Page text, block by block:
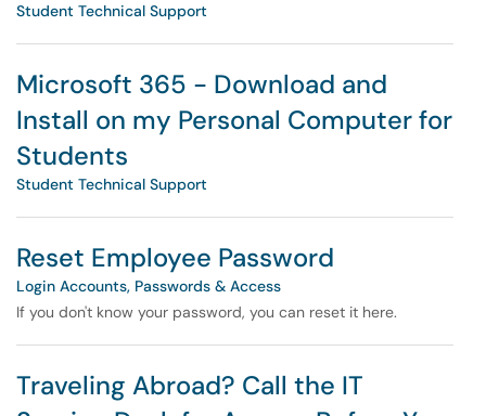
Student Technical Support
Microsoft 365 - Download and
Install on my Personal Computer for
Students
Student Technical Support
Reset Employee Password
Login Accounts, Passwords & Access
If you don't know your password, you can reset it here.
Traveling Abroad? Call the IT